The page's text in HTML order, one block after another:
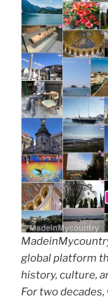
global platform
history, culture,
For two